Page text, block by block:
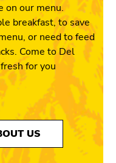
on our menu.
breakfast, to save
or need to feed
Come to Del
for you
US